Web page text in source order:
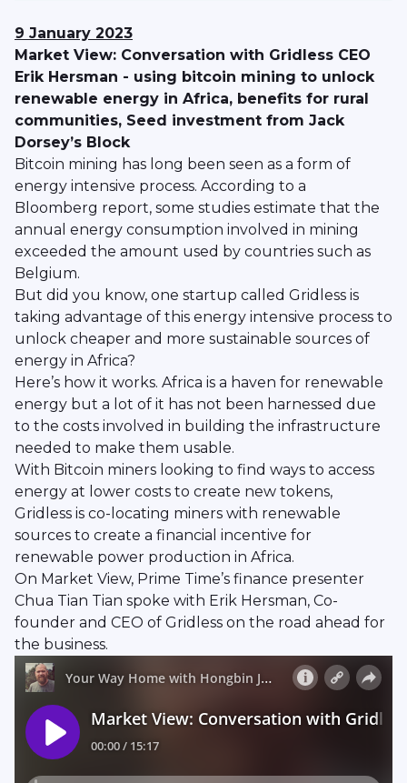
9 January 2023
Market View: Conversation with Gridless CEO
Erik Hersman - using bitcoin mining to unlock
renewable energy in Africa, benefits for rural
communities, Seed investment from Jack
Dorsey’s Block
Bitcoin mining has long been seen as a form of
energy intensive process. According to a
Bloomberg report, some studies estimate that the
annual energy consumption involved in mining
exceeded the amount used by countries such as
Belgium.
But did you know, one startup called Gridless is
taking advantage of this energy intensive process to
unlock cheaper and more sustainable sources of
energy in Africa?
Here’s how it works. Africa is a haven for renewable
energy but a lot of it has not been harnessed due
to the costs involved in building the infrastructure
needed to make them usable.
With Bitcoin miners looking to find ways to access
energy at lower costs to create new tokens,
Gridless is co-locating miners with renewable
sources to create a financial incentive for
renewable power production in Africa.
On Market View, Prime Time’s finance presenter
Chua Tian Tian spoke with Erik Hersman, Co-
founder and CEO of Gridless on the road ahead for
the business.